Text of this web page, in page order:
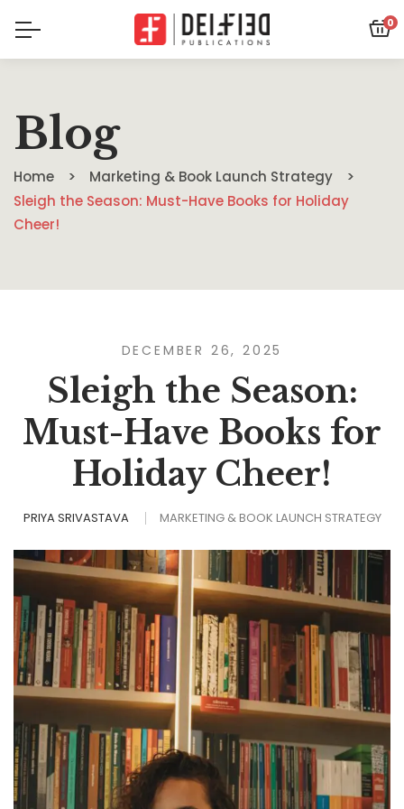
0
Blog
Home
Marketing & Book Launch Strategy
Sleigh the Season: Must-Have Books for Holiday
Cheer!
DECEMBER 26, 2025
Sleigh the Season:
Must-Have Books for
Holiday Cheer!
PRIYA SRIVASTAVA MARKETING & BOOK LAUNCH STRATEGY